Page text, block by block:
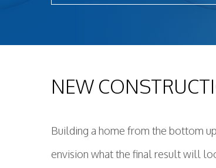
NEW
Building a home from the bottom
envision what the final result will